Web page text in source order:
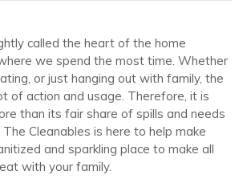
called the heart of the home
we spend the most time. Whether
or just hanging out with family, the
of action and usage. Therefore, it is
than its fair share of spills and needs
The Cleanables is here to help make
and sparkling place to make all
with your family.